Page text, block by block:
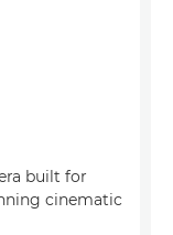
built for
cinematic